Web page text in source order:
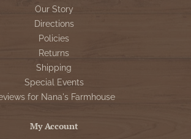
Our Story
Directions
Policies
Returns
Shipping
Special Events
for Nana's Farmhouse
My Account